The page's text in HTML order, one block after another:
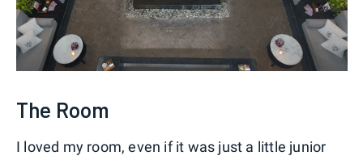
The Room
I loved my room, even if it was just a little junior